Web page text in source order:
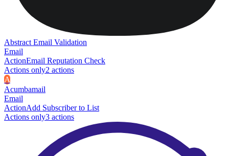
Abstract Email Validation
Email
ActionEmail Reputation Check
Actions only2 actions
A
Acumbamail
Email
ActionAdd Subscriber to List
Actions only3 actions